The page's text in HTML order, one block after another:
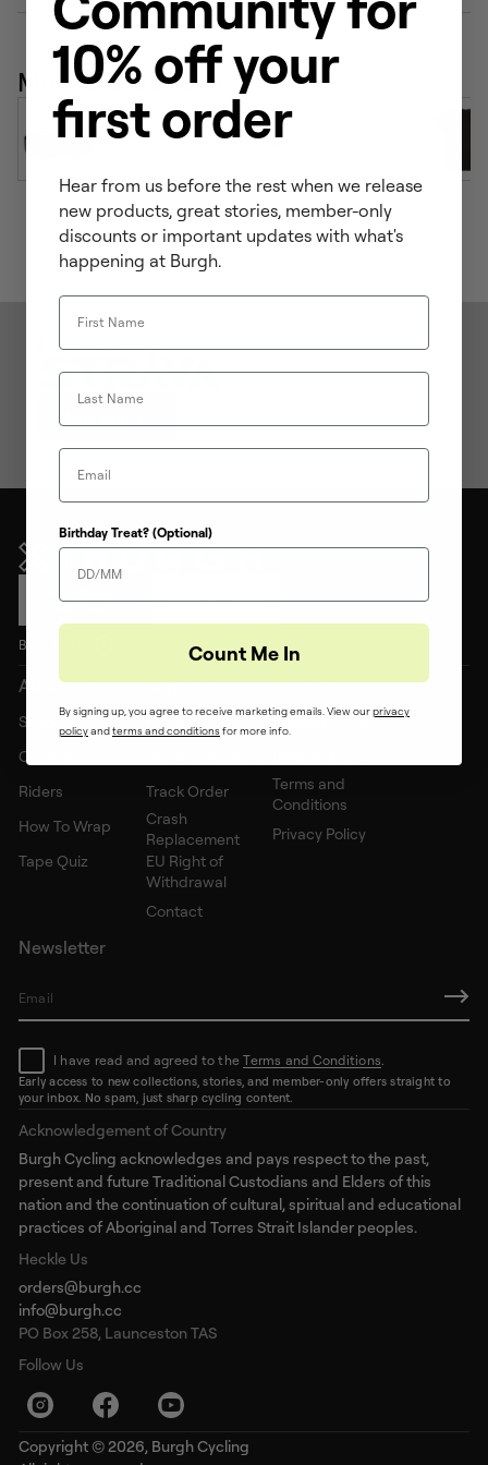
More Collections
Bar Tapes
Join the crew on
Back to top
About Us
Shop
Custom
Riders
How To Wrap
Tape Quiz
Support
FAQs
Track Order
Crash
Replacement
EU Right of
Withdrawal
Contact
Policies
Shipping Policy
Terms and
Conditions
Privacy Policy
Newsletter
E
m
a
l
*
I have read and agreed to theTerms and Conditions.
Early access to new collections, stories, and member-only offers straight to
your inbox. No spam, just sharp cycling content.
Acknowledgement of Country
Burgh Cycling acknowledges and pays respect to the past,
present and future Traditional Custodians and Elders of this
nation and the continuation of cultural, spiritual and educational
practices of Aboriginal and Torres Strait Islander peoples.
Heckle Us
orders@burgh.cc
info@burgh.cc
PO Box 258, Launceston TAS
Follow Us
Copyright © 2026, Burgh Cycling
10% off your
first order
Hear from us before the rest when we release
new products, great stories, member-only
discounts or important updates with what's
happening at Burgh.
First Name
Last Name
Email
Birthday Treat? (Optional)
Count Me In
By signing up, you agree to receive marketing emails. View ourprivacy
policyand ​terms and conditionsfor more info.